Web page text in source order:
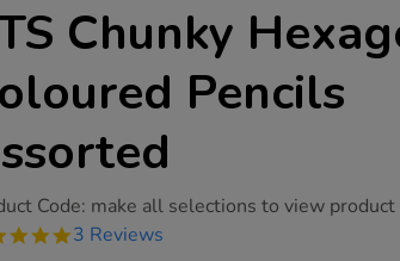
Chunky
Pencils
www.tts-
Code: make all selections to view product
5.0
3 Reviews